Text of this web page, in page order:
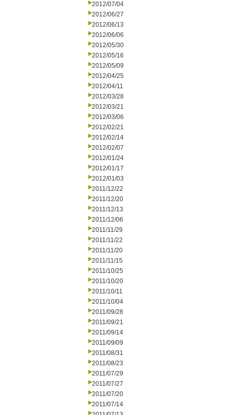
2012/07/04
2012/06/27
2012/06/13
2012/06/06
2012/05/30
2012/05/16
2012/05/09
2012/04/25
2012/04/11
2012/03/28
2012/03/21
2012/03/06
2012/02/21
2012/02/14
2012/02/07
2012/01/24
2012/01/17
2012/01/03
2011/12/22
2011/12/20
2011/12/13
2011/12/06
2011/11/29
2011/11/22
2011/11/20
2011/11/15
2011/10/25
2011/10/20
2011/10/11
2011/10/04
2011/09/28
2011/09/21
2011/09/14
2011/09/09
2011/08/31
2011/08/23
2011/07/29
2011/07/27
2011/07/20
2011/07/14